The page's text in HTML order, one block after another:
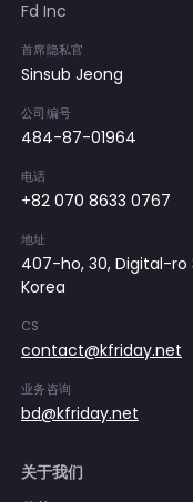
Fd Inc
首席隐私官
Sinsub Jeong
公司编号
484-87-01964
电话
+82 070 8633 0767
地址
407-ho, 30, Digital-ro
Korea
CS
contact@kfriday.net
业务咨询
bd@kfriday.net
关于我们